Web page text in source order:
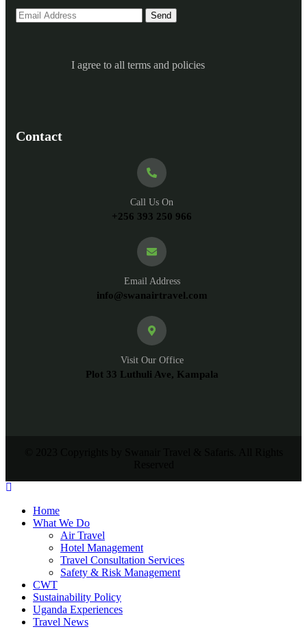
I agree to all terms and policies
Contact
Call Us On
+256 393 250 966
Email Address
info@swanairtravel.com
Visit Our Office
Plot 33 Luthuli Ave, Kampala
Home
What We Do
Air Travel
Hotel Management
Travel Consultation Services
Safety & Risk Management
CWT
Sustainability Policy
Uganda Experiences
Travel News